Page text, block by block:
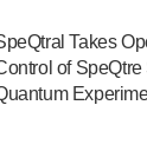
new Minor in
Takes
of